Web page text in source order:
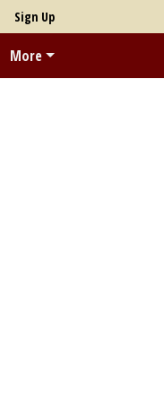
Sign Up
More